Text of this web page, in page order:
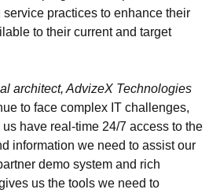
practices to enhance their
to their current and target
architect, AdvizeX Technologies
to face complex IT challenges,
have real-time 24/7 access to the
information we need to assist our
demo system and rich
us the tools we need to